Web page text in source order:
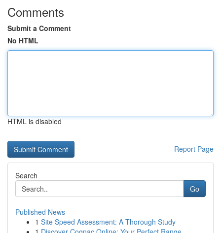
Comments
Submit a Comment
No HTML
HTML is disabled
Report Page
Search
Go
Published News
1 Site Speed Assessment: A Thorough Study